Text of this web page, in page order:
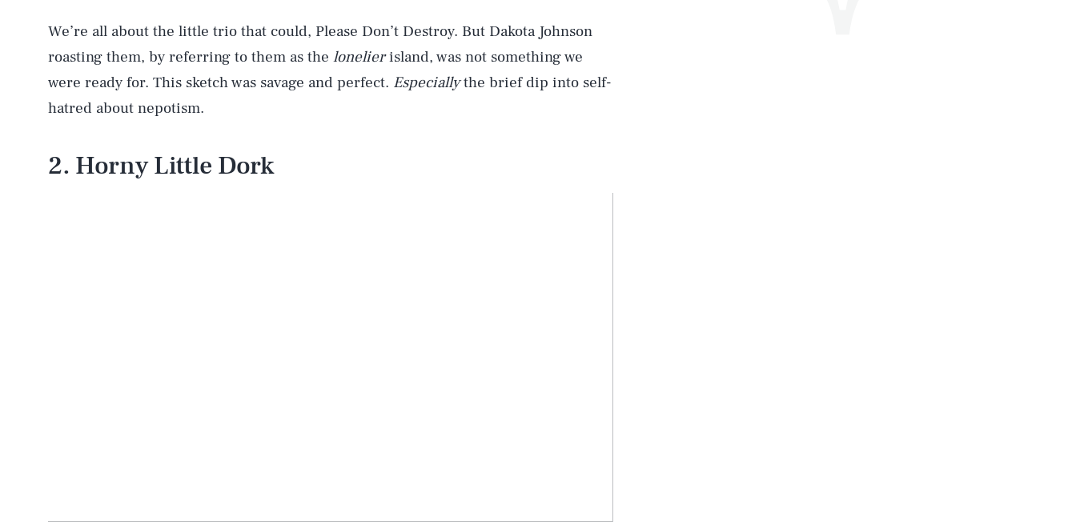
We’re all about the little trio that could, Please Don’t Destroy. But Dakota Johnson
roasting them, by referring to them as the lonelierisland, was not something we
were ready for. This sketch was savage and perfect. Especiallythe brief dip into self-
hatred about nepotism.
2. Horny Little Dork